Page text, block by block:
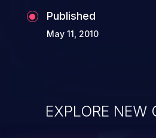
Published
May 11, 2010
EXPLORE NEW